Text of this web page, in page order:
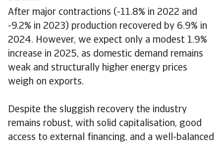
After major contractions (-11.8% in 2022 and
-9.2% in 2023) production recovered by 6.9% in
2024. However, we expect only a modest 1.9%
increase in 2025, as domestic demand remains
weak and structurally higher energy prices
weigh on exports.
Despite the sluggish recovery the industry
remains robust, with solid capitalisation, good
access to external financing, and a well-balanced